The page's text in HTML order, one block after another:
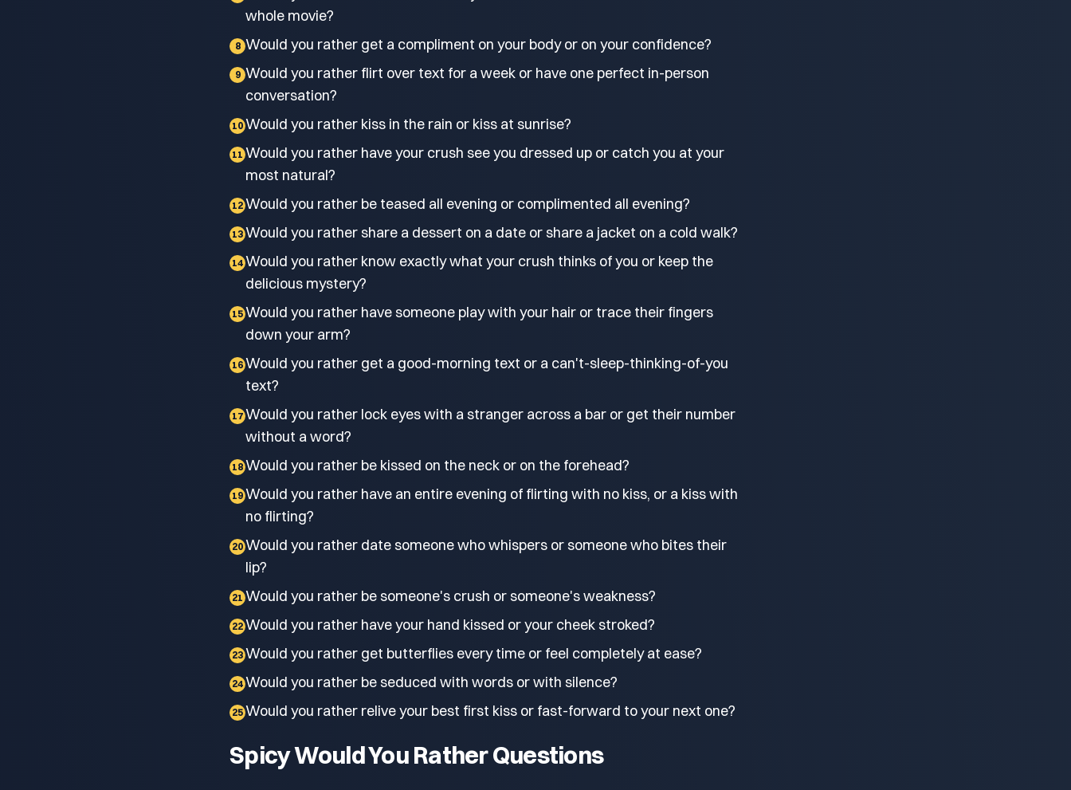
whole movie?
8 Would you rather get a compliment on your body or on your confidence?
9 Would you rather flirt over text for a week or have one perfect in-person
conversation?
10 Would you rather kiss in the rain or kiss at sunrise?
11 Would you rather have your crush see you dressed up or catch you at your
most natural?
12 Would you rather be teased all evening or complimented all evening?
13 Would you rather share a dessert on a date or share a jacket on a cold walk?
14 Would you rather know exactly what your crush thinks of you or keep the
delicious mystery?
15 Would you rather have someone play with your hair or trace their fingers
down your arm?
16 Would you rather get a good-morning text or a can't-sleep-thinking-of-you
text?
17 Would you rather lock eyes with a stranger across a bar or get their number
without a word?
18 Would you rather be kissed on the neck or on the forehead?
19 Would you rather have an entire evening of flirting with no kiss, or a kiss with
no flirting?
20 Would you rather date someone who whispers or someone who bites their
lip?
21 Would you rather be someone's crush or someone's weakness?
22 Would you rather have your hand kissed or your cheek stroked?
23 Would you rather get butterflies every time or feel completely at ease?
24 Would you rather be seduced with words or with silence?
25 Would you rather relive your best first kiss or fast-forward to your next one?
Spicy Would You Rather Questions